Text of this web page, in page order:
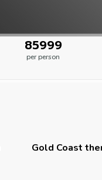
₹85999
per person
Gold Coast